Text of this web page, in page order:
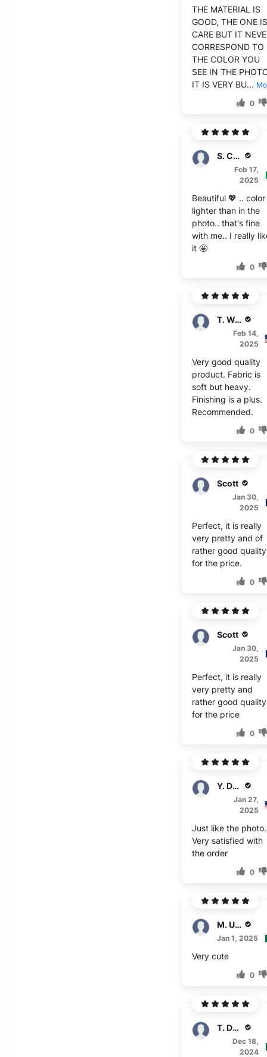
THE MATERIAL IS
GOOD, THE ONE
CARE BUT IT
CORRESPOND TO
THE COLOR YOU
SEE IN THE
IT IS VERY BU...
0
S. Cushman
Feb 17,
2025
Beautiful 💖 .. color
lighter than in the
photo.. that's fine
with me.. I really
it 🤩
0
T. Wagner
Feb 14,
2025
Very good quality
product. Fabric is
soft but heavy.
Finishing is a plus.
Recommended.
0
Scott
Jan 30,
2025
Perfect, it is really
very pretty and of
rather good quality
for the price.
0
Scott
Jan 30,
2025
Perfect, it is really
very pretty and
rather good quality
for the price
0
Y. Duncan
Jan 27,
2025
Just like the photo.
Very satisfied with
the order
0
M. Usman
Jan 1, 2025
Very cute
0
T. Denton
Dec 18,
2024